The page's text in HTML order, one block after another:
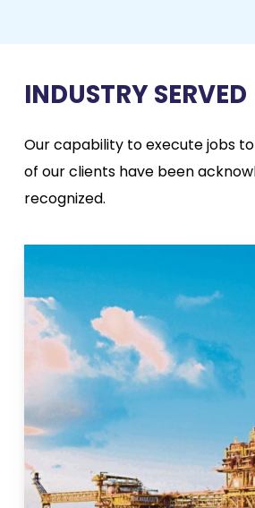
INDUSTRY SERVED
Our capability to execute jobs
of our clients have been
recognized.